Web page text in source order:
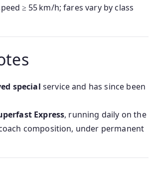
≥ 55 km/h; fares vary by class
special service and has since been
Express, running daily on the
composition, under permanent